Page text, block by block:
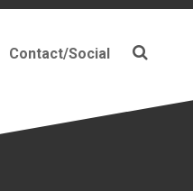
Contact/Social